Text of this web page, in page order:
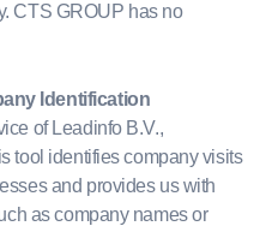
CTS GROUP has no
Identification
of Leadinfo B.V.,
tool identifies company visits
and provides us with
as company names or